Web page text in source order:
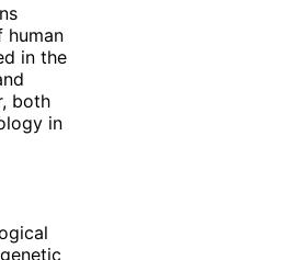
human
in the
both
in